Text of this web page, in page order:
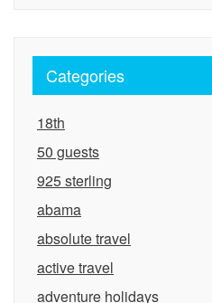
Categories
18th
50 guests
925 sterling
abama
absolute travel
active travel
adventure holidays